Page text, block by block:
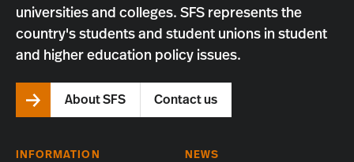
universities and colleges. SFS represents the
country's students and student unions in student
and higher education policy issues.
About SFS Contact us
INFORMATION NEWS